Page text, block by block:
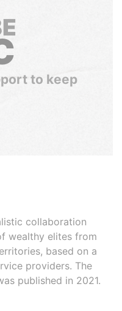
to keep
collaboration
wealthy elites from
based on a
providers. The
published in 2021.